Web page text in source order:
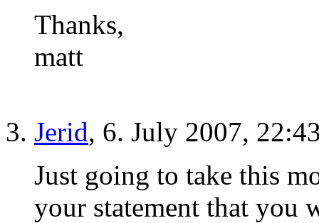
Thanks,
matt
Jerid, 6. July 2007,
Just going to take this
your statement that you